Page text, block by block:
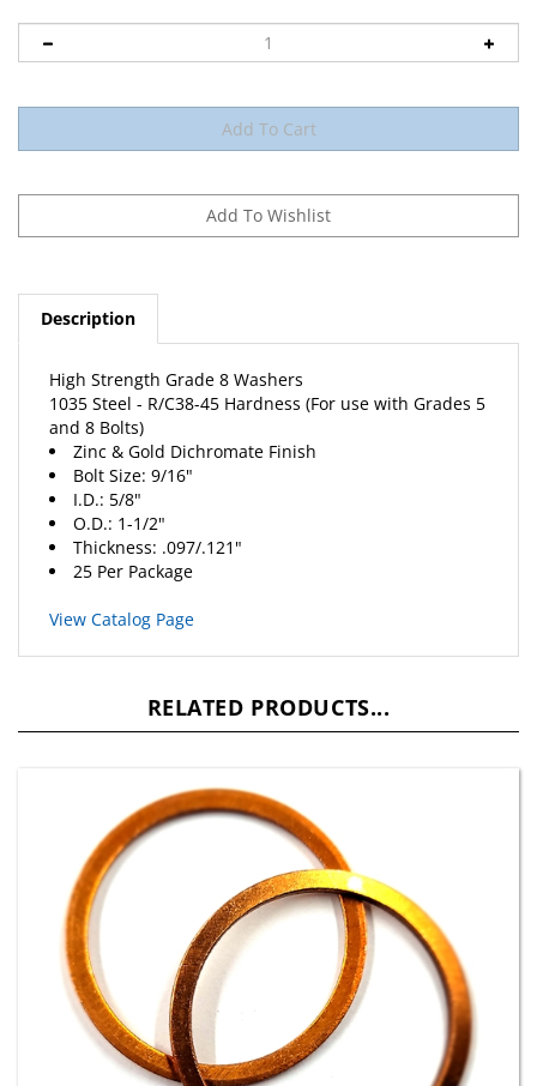
Description
1035 Steel - R/C38-45 Hardness (For use with Grades 5
and 8 Bolts)
Zinc & Gold Dichromate Finish
Bolt Size: 9/16"
I.D.: 5/8"
O.D.: 1-1/2"
Thickness: .097/.121"
25 Per Package